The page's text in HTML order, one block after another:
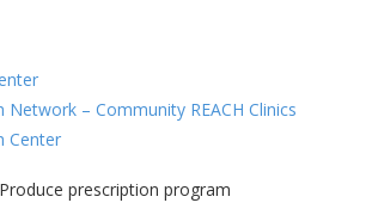
– Community REACH Clinics
Center
Produce prescription program